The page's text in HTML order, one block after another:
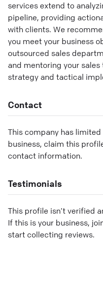
services extend to
pipeline, providing
with clients. We
you meet your business
outsourced sales
and mentoring your
strategy and tactical
Contact
This company has
business, claim this
contact information.
Testimonials
This profile isn’t verified
If this is your business,
start collecting reviews.